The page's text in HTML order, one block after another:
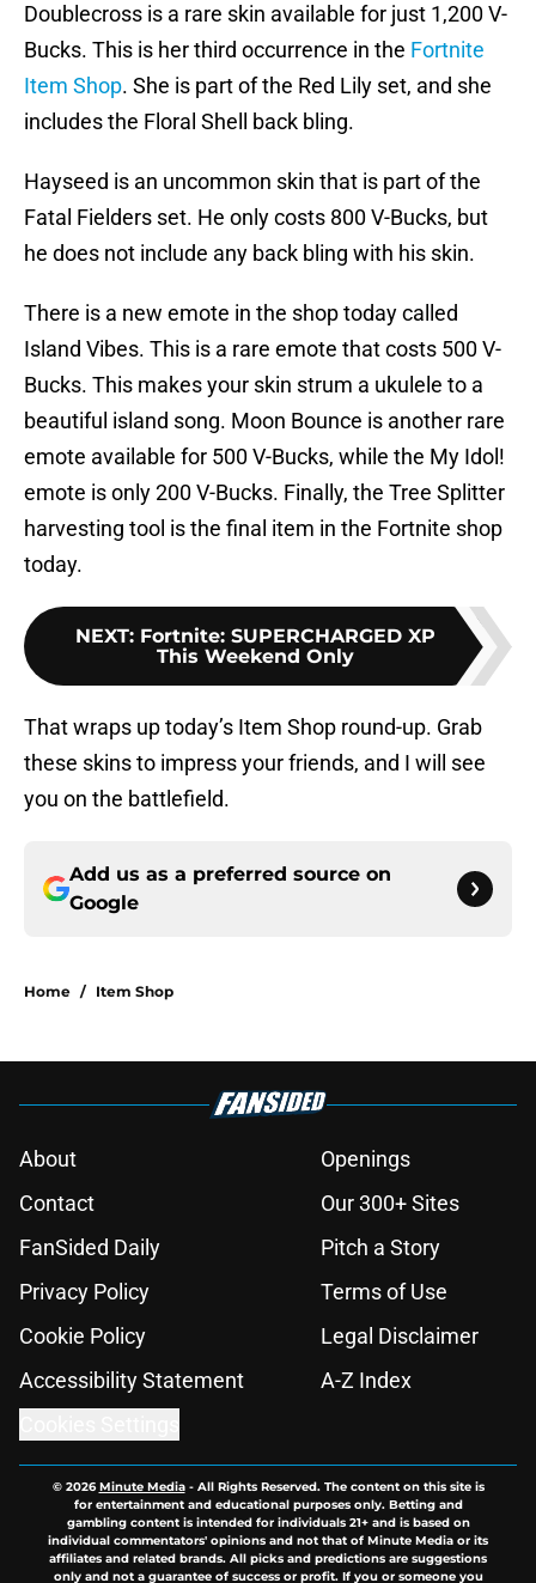
Doublecross is a rare skin available for just 1,200 V-
Bucks. This is her third occurrence in the Fortnite
Item Shop. She is part of the Red Lily set, and she
includes the Floral Shell back bling.
Hayseed is an uncommon skin that is part of the
Fatal Fielders set. He only costs 800 V-Bucks, but
he does not include any back bling with his skin.
There is a new emote in the shop today called
Island Vibes. This is a rare emote that costs 500 V-
Bucks. This makes your skin strum a ukulele to a
beautiful island song. Moon Bounce is another rare
emote available for 500 V-Bucks, while the My Idol!
emote is only 200 V-Bucks. Finally, the Tree Splitter
harvesting tool is the final item in the Fortnite shop
today.
NEXT: Fortnite: SUPERCHARGED XP
This Weekend Only
That wraps up today’s Item Shop round-up. Grab
these skins to impress your friends, and I will see
you on the battlefield.
Add us as a preferred source on
Google
Home / Item Shop
About
Openings
Contact
Our 300+ Sites
FanSided Daily
Pitch a Story
Privacy Policy
Terms of Use
Cookie Policy
Legal Disclaimer
Accessibility Statement
A-Z Index
© 2026Minute Media- All Rights Reserved. The content on this site is
for entertainment and educational purposes only. Betting and
gambling content is intended for individuals 21+ and is based on
individual commentators' opinions and not that of Minute Media or its
affiliates and related brands. All picks and predictions are suggestions
only and not a guarantee of success or profit. If you or someone you